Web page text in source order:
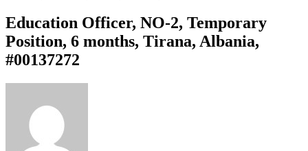
Education Officer, NO-2, Temporary
Position, 6 months, Tirana, Albania,
#00137272